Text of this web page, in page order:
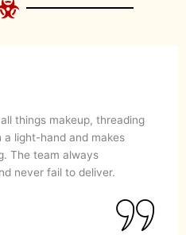
things makeup, threading
a light-hand and makes
The team always
never fail to deliver.